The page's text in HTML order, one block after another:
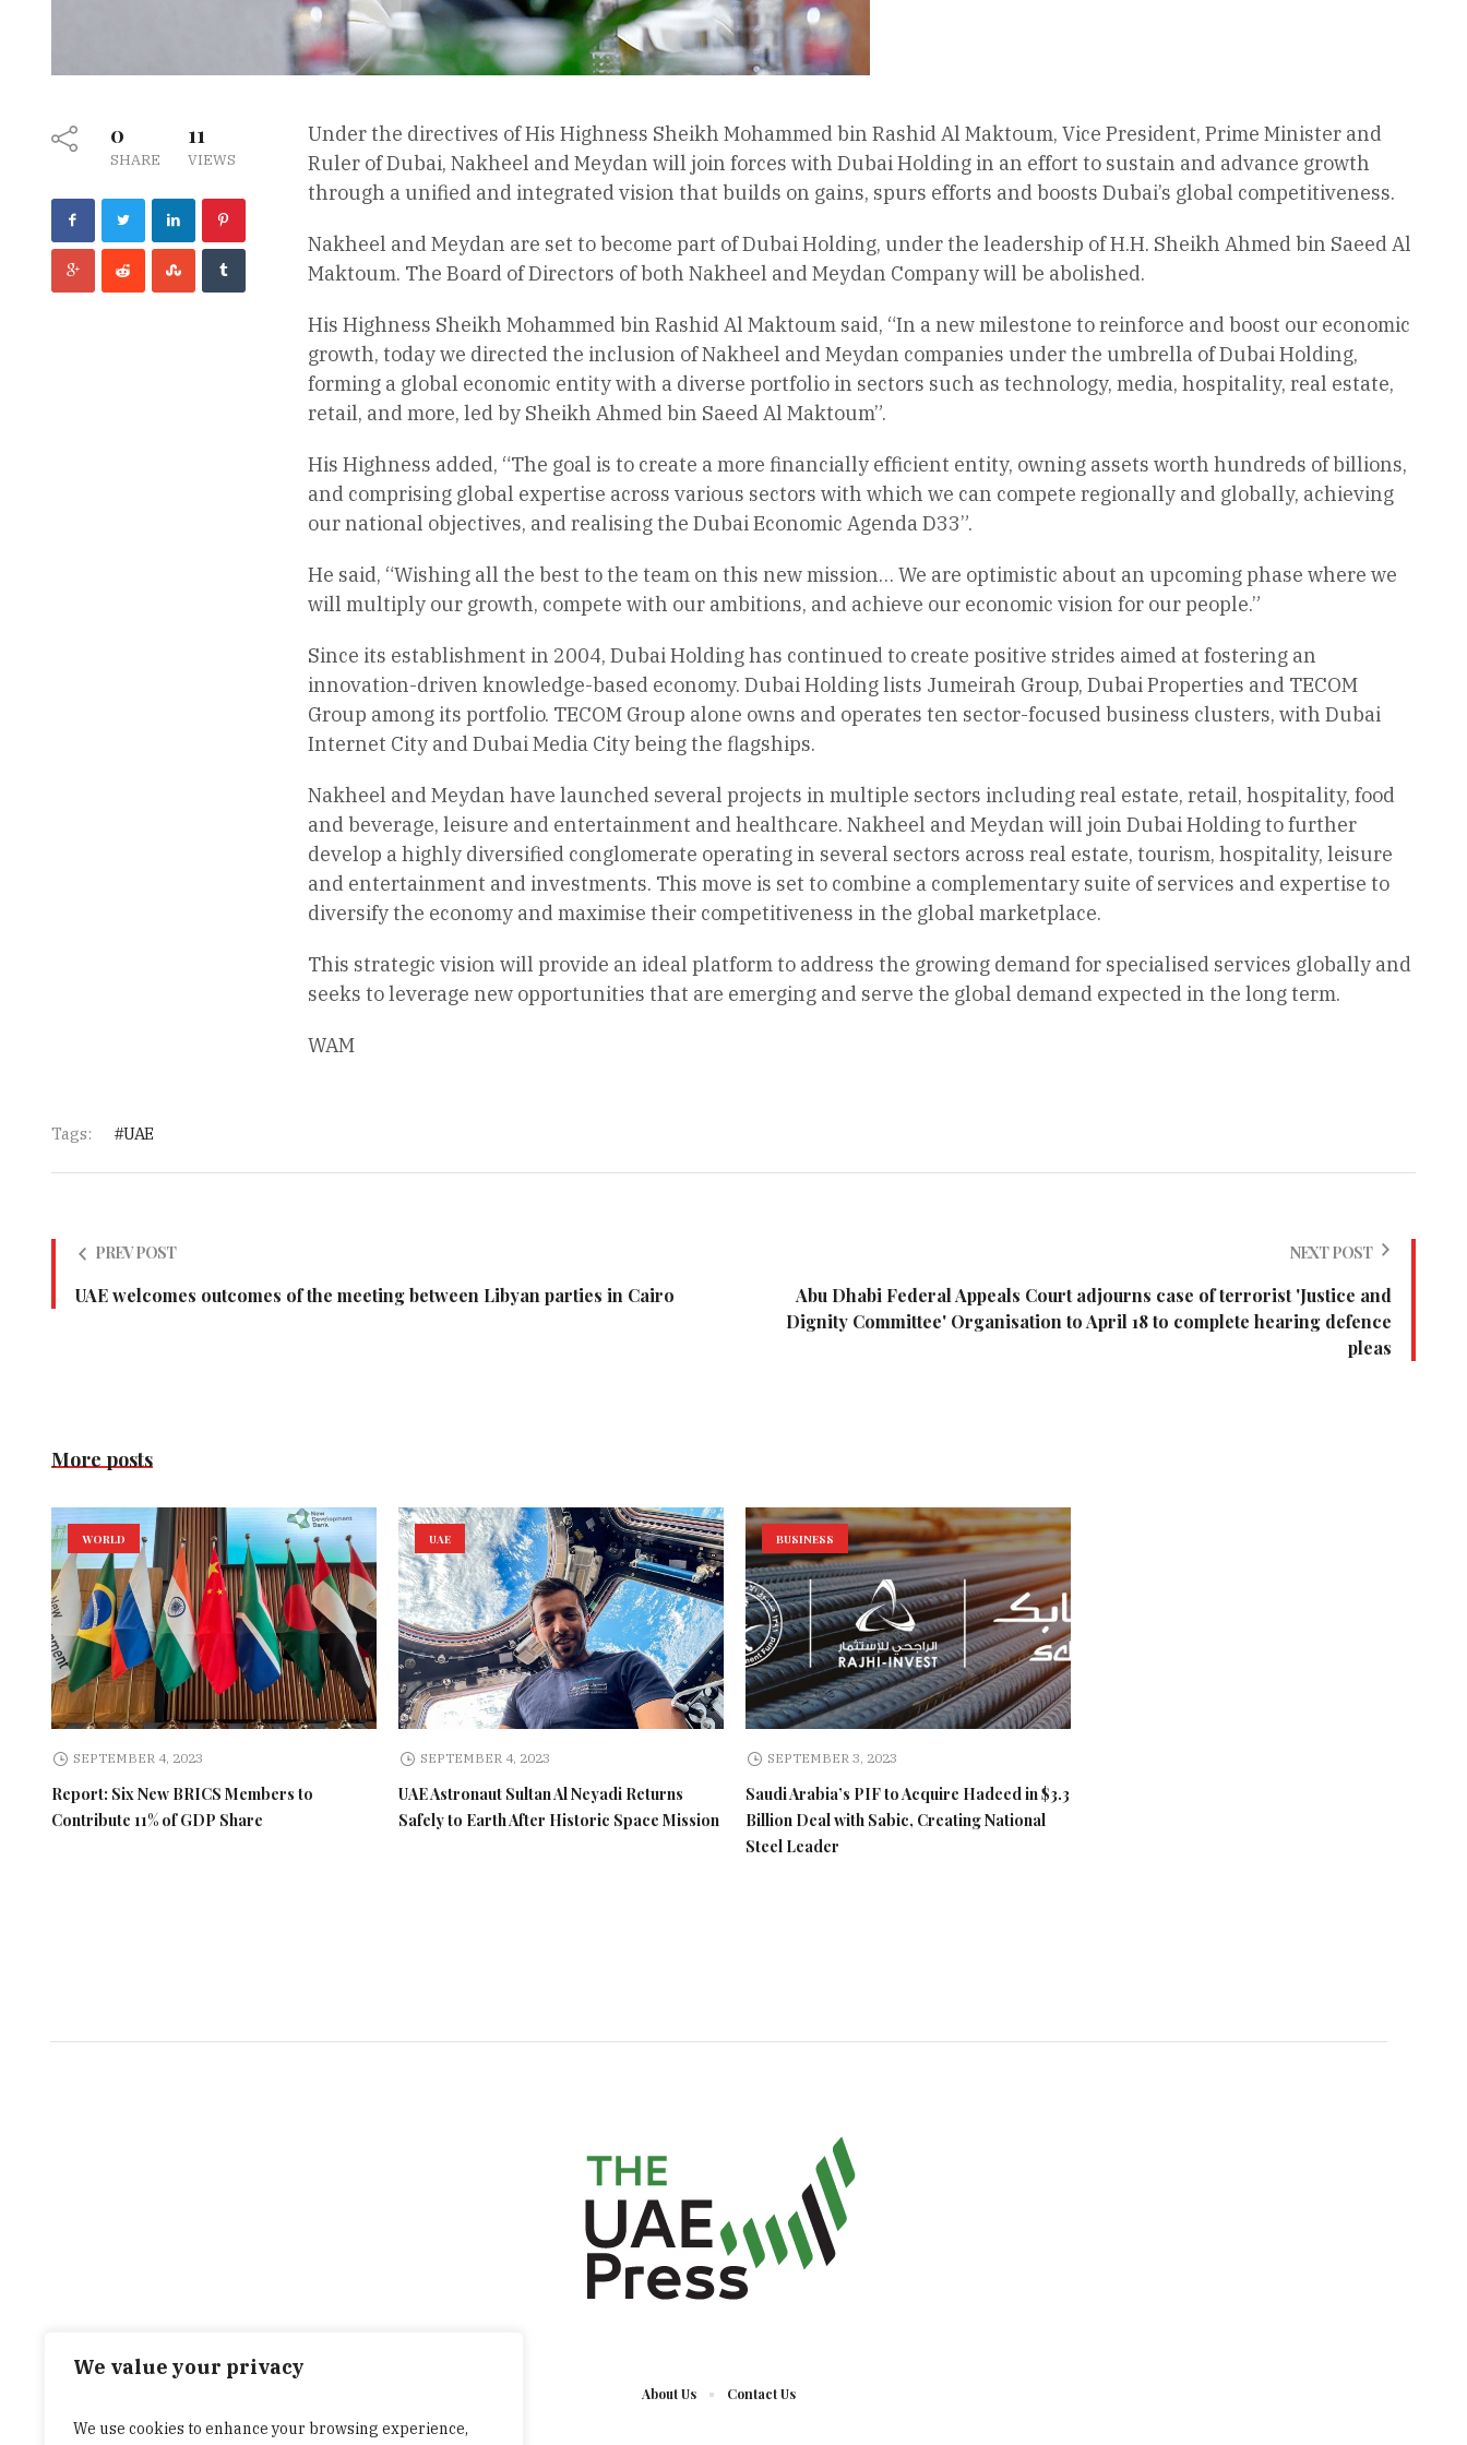
We value your privacy
We use cookies to enhance your browsing experience,
0
SHARE
11
VIEWS
Under the directives of His Highness Sheikh Mohammed bin Rashid Al Maktoum, Vice President, Prime Minister and
Ruler of Dubai, Nakheel and Meydan will join forces with Dubai Holding in an effort to sustain and advance growth
through a unified and integrated vision that builds on gains, spurs efforts and boosts Dubai’s global competitiveness.
Nakheel and Meydan are set to become part of Dubai Holding, under the leadership of H.H. Sheikh Ahmed bin Saeed Al
Maktoum. The Board of Directors of both Nakheel and Meydan Company will be abolished.
His Highness Sheikh Mohammed bin Rashid Al Maktoum said, “In a new milestone to reinforce and boost our economic
growth, today we directed the inclusion of Nakheel and Meydan companies under the umbrella of Dubai Holding,
forming a global economic entity with a diverse portfolio in sectors such as technology, media, hospitality, real estate,
retail, and more, led by Sheikh Ahmed bin Saeed Al Maktoum”.
His Highness added, “The goal is to create a more financially efficient entity, owning assets worth hundreds of billions,
and comprising global expertise across various sectors with which we can compete regionally and globally, achieving
our national objectives, and realising the Dubai Economic Agenda D33”.
He said, “Wishing all the best to the team on this new mission… We are optimistic about an upcoming phase where we
will multiply our growth, compete with our ambitions, and achieve our economic vision for our people.”
Since its establishment in 2004, Dubai Holding has continued to create positive strides aimed at fostering an
innovation-driven knowledge-based economy. Dubai Holding lists Jumeirah Group, Dubai Properties and TECOM
Group among its portfolio. TECOM Group alone owns and operates ten sector-focused business clusters, with Dubai
Internet City and Dubai Media City being the flagships.
Nakheel and Meydan have launched several projects in multiple sectors including real estate, retail, hospitality, food
and beverage, leisure and entertainment and healthcare. Nakheel and Meydan will join Dubai Holding to further
develop a highly diversified conglomerate operating in several sectors across real estate, tourism, hospitality, leisure
and entertainment and investments. This move is set to combine a complementary suite of services and expertise to
diversify the economy and maximise their competitiveness in the global marketplace.
This strategic vision will provide an ideal platform to address the growing demand for specialised services globally and
seeks to leverage new opportunities that are emerging and serve the global demand expected in the long term.
WAM
Tags: UAE
PREV POST
UAE welcomes outcomes of the meeting between Libyan parties in Cairo
NEXT POST
Abu Dhabi Federal Appeals Court adjourns case of terrorist 'Justice and
Dignity Committee' Organisation to April 18 to complete hearing defence
pleas
More posts
WORLD
SEPTEMBER 4, 2023
Report: Six New BRICS Members to
Contribute 11% of GDP Share
UAE
SEPTEMBER 4, 2023
UAE Astronaut Sultan Al Neyadi Returns
Safely to Earth After Historic Space Mission
BUSINESS
SEPTEMBER 3, 2023
Saudi Arabia’s PIF to Acquire Hadeed in $3.3
Billion Deal with Sabic, Creating National
Steel Leader
About Us Contact Us